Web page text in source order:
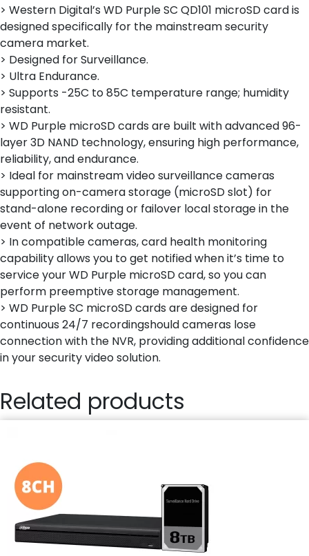
> Western Digital’s WD Purple SC QD101 microSD card is
designed specifically for the mainstream security
camera market.
> Designed for Surveillance.
> Ultra Endurance.
> Supports -25C to 85C temperature range; humidity
resistant.
> WD Purple microSD cards are built with advanced 96-
layer 3D NAND technology, ensuring high performance,
reliability, and endurance.
> Ideal for mainstream video surveillance cameras
supporting on-camera storage (microSD slot) for
stand-alone recording or failover local storage in the
event of network outage.
> In compatible cameras, card health monitoring
capability allows you to get notified when it’s time to
service your WD Purple microSD card, so you can
perform preemptive storage management.
> WD Purple SC microSD cards are designed for
continuous 24/7 recordingshould cameras lose
connection with the NVR, providing additional confidence
in your security video solution.
Related products